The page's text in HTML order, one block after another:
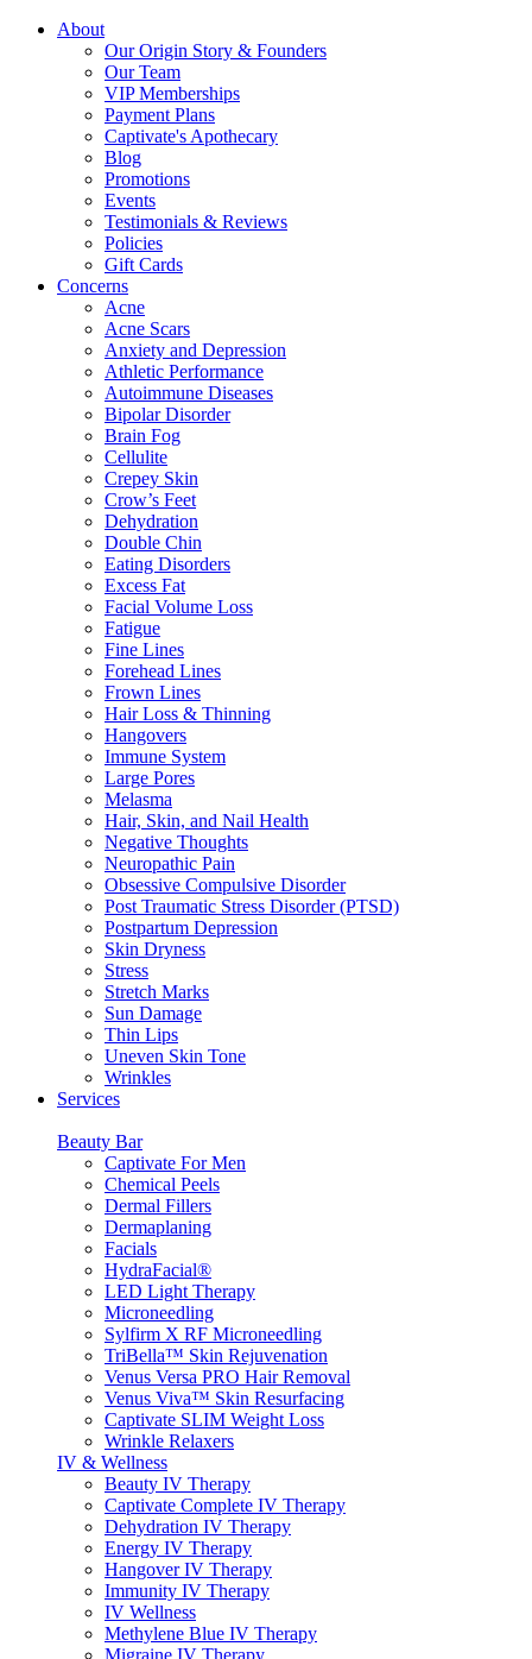
About
Our Origin Story & Founders
Our Team
VIP Memberships
Payment Plans
Captivate's Apothecary
Blog
Promotions
Events
Testimonials & Reviews
Policies
Gift Cards
Concerns
Acne
Acne Scars
Anxiety and Depression
Athletic Performance
Autoimmune Diseases
Bipolar Disorder
Brain Fog
Cellulite
Crepey Skin
Crow’s Feet
Dehydration
Double Chin
Eating Disorders
Excess Fat
Facial Volume Loss
Fatigue
Fine Lines
Forehead Lines
Frown Lines
Hair Loss & Thinning
Hangovers
Immune System
Large Pores
Melasma
Hair, Skin, and Nail Health
Negative Thoughts
Neuropathic Pain
Obsessive Compulsive Disorder
Post Traumatic Stress Disorder (PTSD)
Postpartum Depression
Skin Dryness
Stress
Stretch Marks
Sun Damage
Thin Lips
Uneven Skin Tone
Wrinkles
Services
Beauty Bar
Captivate For Men
Chemical Peels
Dermal Fillers
Dermaplaning
Facials
HydraFacial®
LED Light Therapy
Microneedling
Sylfirm X RF Microneedling
TriBella™ Skin Rejuvenation
Venus Versa PRO Hair Removal
Venus Viva™ Skin Resurfacing
Captivate SLIM Weight Loss
Wrinkle Relaxers
IV & Wellness
Beauty IV Therapy
Captivate Complete IV Therapy
Dehydration IV Therapy
Energy IV Therapy
Hangover IV Therapy
Immunity IV Therapy
IV Wellness
Methylene Blue IV Therapy
Migraine IV Therapy